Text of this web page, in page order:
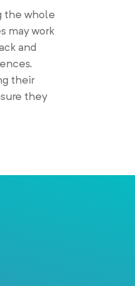
the whole
may work
and
their
they